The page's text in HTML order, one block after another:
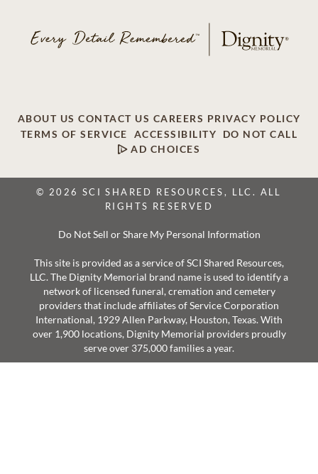
ABOUT US CONTACT US CAREERS PRIVACY POLICY
TERMS OF SERVICE
ACCESSIBILITY
DO NOT CALL
AD CHOICES
© 2026 SCI SHARED RESOURCES, LLC. ALL
RIGHTS RESERVED
Do Not Sell or Share My Personal Information
This site is provided as a service of SCI Shared Resources,
LLC. The Dignity Memorial brand name is used to identify a
network of licensed funeral, cremation and cemetery
providers that include affiliates of Service Corporation
International, 1929 Allen Parkway, Houston, Texas. With
over 1,900 locations, Dignity Memorial providers proudly
serve over 375,000 families a year.